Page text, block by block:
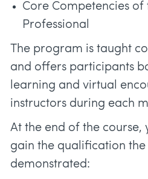
Core Competencies of
Professional
The program is taught
and offers participants
learning and virtual
instructors during each
At the end of the course,
gain the qualification
demonstrated: